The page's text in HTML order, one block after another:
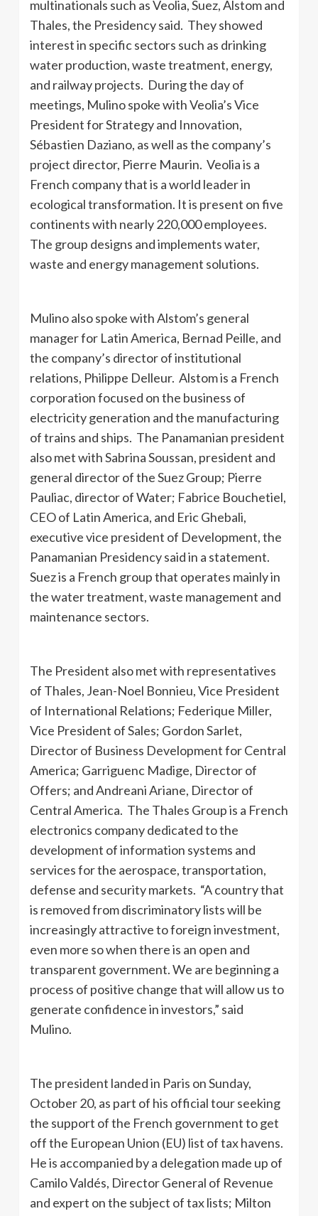
multinationals such as Veolia, Suez, Alstom and
Thales, the Presidency said. They showed
interest in specific sectors such as drinking
water production, waste treatment, energy,
and railway projects. During the day of
meetings, Mulino spoke with Veolia’s Vice
President for Strategy and Innovation,
Sébastien Daziano, as well as the company’s
project director, Pierre Maurin. Veolia is a
French company that is a world leader in
ecological transformation. It is present on five
continents with nearly 220,000 employees.
The group designs and implements water,
waste and energy management solutions.
Mulino also spoke with Alstom’s general
manager for Latin America, Bernad Peille, and
the company’s director of institutional
relations, Philippe Delleur. Alstom is a French
corporation focused on the business of
electricity generation and the manufacturing
of trains and ships. The Panamanian president
also met with Sabrina Soussan, president and
general director of the Suez Group; Pierre
Pauliac, director of Water; Fabrice Bouchetiel,
CEO of Latin America, and Eric Ghebali,
executive vice president of Development, the
Panamanian Presidency said in a statement.
Suez is a French group that operates mainly in
the water treatment, waste management and
maintenance sectors.
The President also met with representatives
of Thales, Jean-Noel Bonnieu, Vice President
of International Relations; Federique Miller,
Vice President of Sales; Gordon Sarlet,
Director of Business Development for Central
America; Garriguenc Madige, Director of
Offers; and Andreani Ariane, Director of
Central America. The Thales Group is a French
electronics company dedicated to the
development of information systems and
services for the aerospace, transportation,
defense and security markets. “A country that
is removed from discriminatory lists will be
increasingly attractive to foreign investment,
even more so when there is an open and
transparent government. We are beginning a
process of positive change that will allow us to
generate confidence in investors,” said
Mulino.
The president landed in Paris on Sunday,
October 20, as part of his official tour seeking
the support of the French government to get
off the European Union (EU) list of tax havens.
He is accompanied by a delegation made up of
Camilo Valdés, Director General of Revenue
and expert on the subject of tax lists; Milton